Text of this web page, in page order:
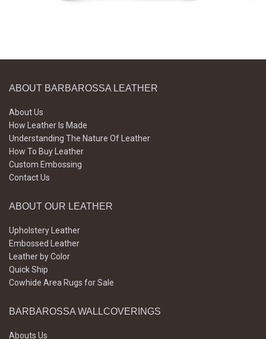
ABOUT BARBAROSSA LEATHER
About Us
How Leather Is Made
Understanding The Nature Of Leather
How To Buy Leather
Custom Embossing
Contact Us
ABOUT OUR LEATHER
Upholstery Leather
Embossed Leather
Leather by Color
Quick Ship
Cowhide Area Rugs for Sale
BARBAROSSA WALLCOVERINGS
Abouts Us